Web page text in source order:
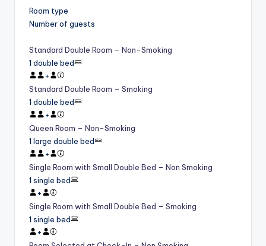
Room type
Number of guests
Standard Double Room – Non-Smoking
1 double bed
+
Standard Double Room – Smoking
1 double bed
+
Queen Room – Non-Smoking
1 large double bed
+
Single Room with Small Double Bed – Non Smoking
1 single bed
+
Single Room with Small Double Bed – Smoking
1 single bed
+